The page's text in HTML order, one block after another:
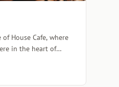
House Cafe, where
in the heart of